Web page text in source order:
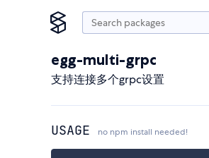
egg-multi-grpc
支持连接多个grpc设置
USAGE no npm install needed!